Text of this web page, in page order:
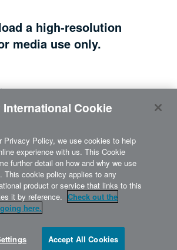
a high-resolution
media use only.
| 316.220.3150
|info@flightsafety.com
Cookie
Privacy Policy, we use cookies to help
experience with us. This Cookie
further detail on how and why we use
This cookie policy applies to any
product or service that links to this
it by reference. Check out the
here.
Accept All Cookies